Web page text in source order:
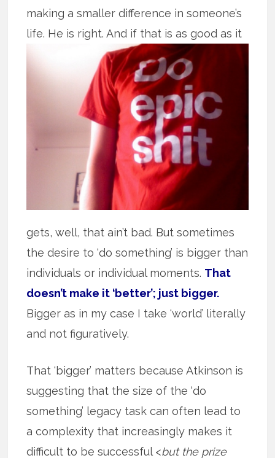
making a smaller difference in someone’s
life. He is right. And if that is as goodas it
gets, well, that ain’t bad. But sometimes
the desire to ‘do something’ is bigger than
individuals or individual moments. That
doesn’t make it ‘better’; just bigger.
Bigger as in my case I take ‘world’ literally
and not figuratively.
That ‘bigger’ matters because Atkinson is
suggesting that the size of the ‘do
something’ legacy task can often lead to
a complexity that increasingly makes it
difficult to be successful <but the prize